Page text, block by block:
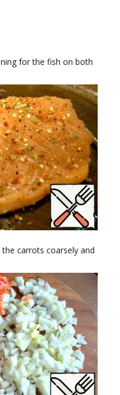
for the fish on both
carrots coarsely and